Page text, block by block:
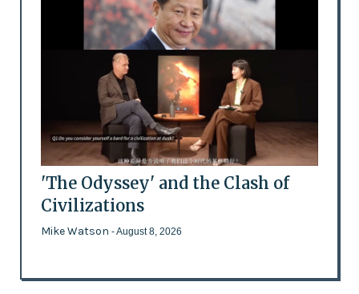
'The Odyssey' and the Clash of
Civilizations
Mike Watson - August 8, 2026